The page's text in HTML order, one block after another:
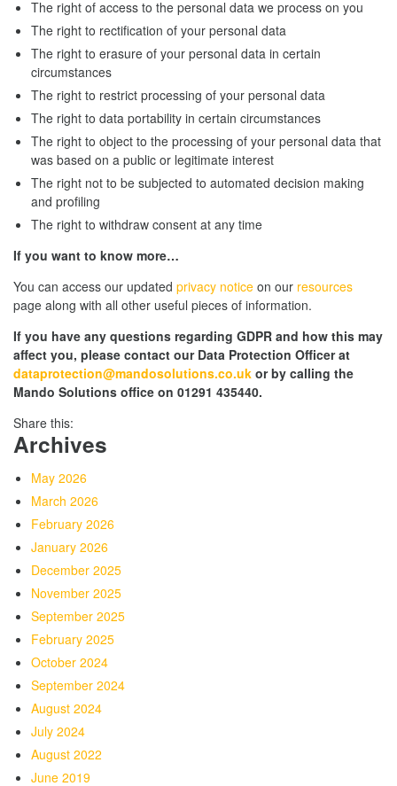
The right of access to the personal data we process on you
The right to rectification of your personal data
The right to erasure of your personal data in certain
circumstances
The right to restrict processing of your personal data
The right to data portability in certain circumstances
The right to object to the processing of your personal data that
was based on a public or legitimate interest
The right not to be subjected to automated decision making
and profiling
The right to withdraw consent at any time
If you want to know more…
You can access our updated privacy notice on our resources
page along with all other useful pieces of information.
If you have any questions regarding GDPR and how this may
affect you, please contact our Data Protection Officer at
dataprotection@mandosolutions.co.uk or by calling the
Mando Solutions office on 01291 435440.
Share this:
Archives
May 2026
March 2026
February 2026
January 2026
December 2025
November 2025
September 2025
February 2025
October 2024
September 2024
August 2024
July 2024
August 2022
June 2019